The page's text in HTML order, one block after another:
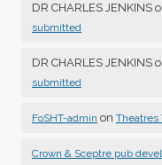
DR CHARLES JENKINS
submitted
DR CHARLES JENKINS
submitted
FoSHT-admin on Theatres
Crown & Sceptre pub